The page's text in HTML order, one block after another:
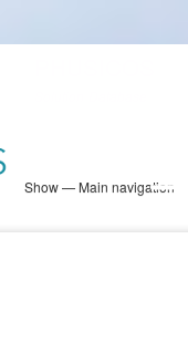
Main
Show — Main navigation